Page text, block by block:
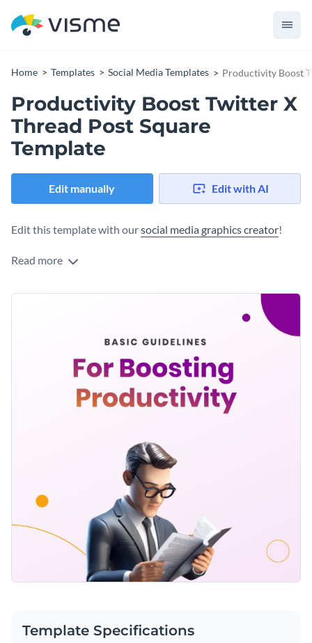
Home Templates Social Media Templates Productivity Boost
Productivity Boost Twitter X
Thread Post Square
Template
Edit manually Edit with AI
Edit this template with oursocial media graphics creator!
Read more
Template Specifications